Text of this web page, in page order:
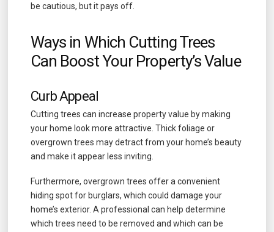
be cautious, but it pays off.
Ways in Which Cutting Trees
Can Boost Your Property’s Value
Curb Appeal
Cutting trees can increase property value by making
your home look more attractive. Thick foliage or
overgrown trees may detract from your home’s beauty
and make it appear less inviting.
Furthermore, overgrown trees offer a convenient
hiding spot for burglars, which could damage your
home’s exterior. A professional can help determine
which trees need to be removed and which can be